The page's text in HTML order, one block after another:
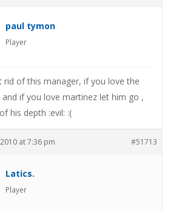
paul tymon
Player
rid of this manager, if you love the
and if you love martinez let him go ,
his depth :evil: :(
at 7:36 pm #51713
Latics.
Player